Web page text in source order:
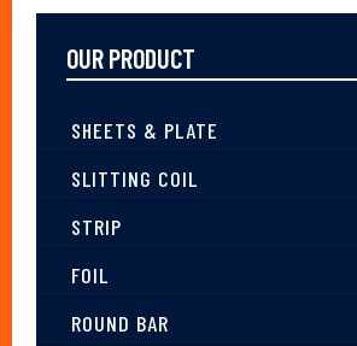
OUR PRODUCT
SHEETS & PLATE
SLITTING COIL
STRIP
FOIL
ROUND BAR